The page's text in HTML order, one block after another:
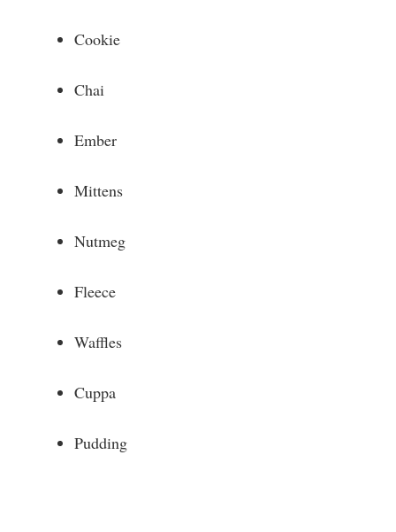
Cookie
Chai
Ember
Mittens
Nutmeg
Fleece
Waffles
Cuppa
Pudding